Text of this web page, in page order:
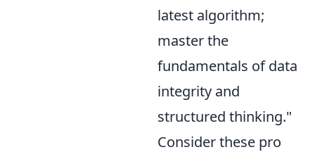
latest algorithm;
master the
fundamentals of data
integrity and
structured thinking."
Consider these pro